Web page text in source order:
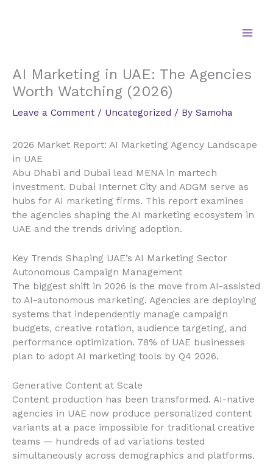
AI Marketing in UAE: The Agencies
Worth Watching (2026)
Leave a Comment / Uncategorized / By Samoha
2026 Market Report: AI Marketing Agency Landscape
in UAE
Abu Dhabi and Dubai lead MENA in martech
investment. Dubai Internet City and ADGM serve as
hubs for AI marketing firms. This report examines
the agencies shaping the AI marketing ecosystem in
UAE and the trends driving adoption.
Key Trends Shaping UAE’s AI Marketing Sector
Autonomous Campaign Management
The biggest shift in 2026 is the move from AI-assisted
to AI-autonomous marketing. Agencies are deploying
systems that independently manage campaign
budgets, creative rotation, audience targeting, and
performance optimization. 78% of UAE businesses
plan to adopt AI marketing tools by Q4 2026.
Generative Content at Scale
Content production has been transformed. AI-native
agencies in UAE now produce personalized content
variants at a pace impossible for traditional creative
teams — hundreds of ad variations tested
simultaneously across demographics and platforms.